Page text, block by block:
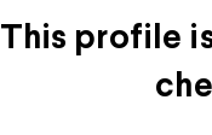
This profile